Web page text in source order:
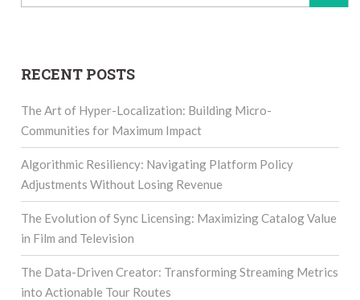
for:
RECENT POSTS
The Art of Hyper-Localization: Building Micro-
Communities for Maximum Impact
Algorithmic Resiliency: Navigating Platform Policy
Adjustments Without Losing Revenue
The Evolution of Sync Licensing: Maximizing Catalog Value
in Film and Television
The Data-Driven Creator: Transforming Streaming Metrics
into Actionable Tour Routes